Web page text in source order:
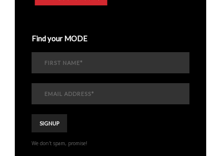
Find your MODE
We don't spam, promise!